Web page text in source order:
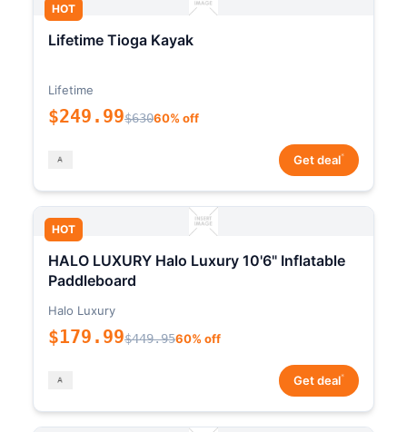
HOT
Lifetime Tioga Kayak
Lifetime
$249.99$63060% off
Get deal*
HOT
HALO LUXURY Halo Luxury 10'6" Inflatable
Paddleboard
Halo Luxury
$179.99$449.9560% off
Get deal*